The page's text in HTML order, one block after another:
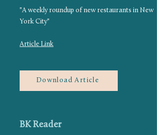
"A weekly roundup of new restaurants in New
York City"
Article Link
Download Article
BK Reader